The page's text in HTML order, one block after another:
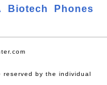
Biotech
Phones
by the individual